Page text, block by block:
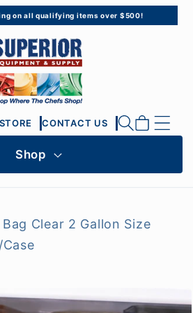
on all qualifying items over $500!
CONTACT US Cart
Shop
Clear 2 Gallon Size